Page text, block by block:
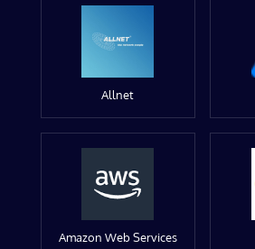
Allnet
Amazon Web Services